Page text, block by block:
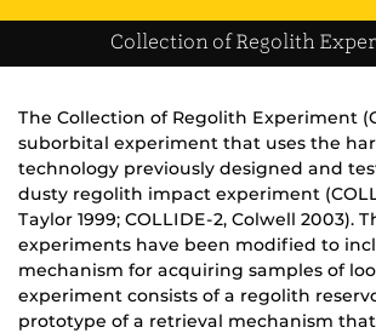
Collection of Regolith
The Collection of Regolith Experiment
suborbital experiment that uses the
technology previously designed and
dusty regolith impact experiment
Taylor 1999; COLLIDE-2, Colwell 2003).
experiments have been modified to
mechanism for acquiring samples of
experiment consists of a regolith
prototype of a retrieval mechanism